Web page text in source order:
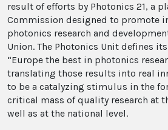
result of efforts by Photonics 21, a
Commission designed to promote
photonics research and
Union. The Photonics Unit defines
“Europe the best in photonics
translating those results into real
to be a catalyzing stimulus in the
critical mass of quality research at
well as at the national level.